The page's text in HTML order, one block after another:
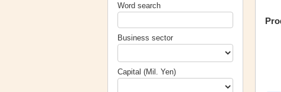
Word search
Business sector
Capital (Mil. Yen)